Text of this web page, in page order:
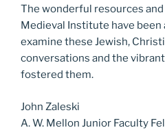
The wonderful resources
Medieval Institute have been
examine these Jewish,
conversations and the
fostered them.
John Zaleski
A. W. Mellon Junior Faculty